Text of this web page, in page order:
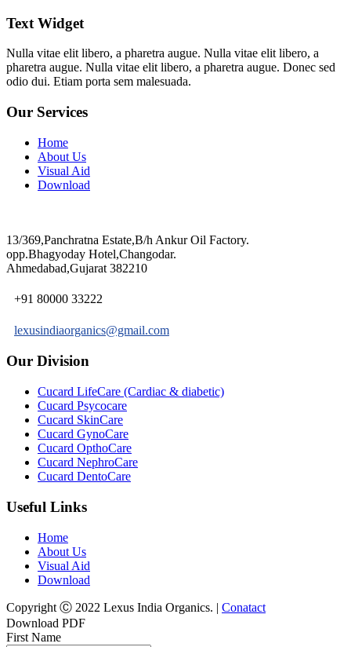
Text Widget
Nulla vitae elit libero, a pharetra augue. Nulla vitae elit libero, a
pharetra augue. Nulla vitae elit libero, a pharetra augue. Donec sed
odio dui. Etiam porta sem malesuada.
Our Services
Home
About Us
Visual Aid
Download
13/369,Panchratna Estate,B/h Ankur Oil Factory.
opp.Bhagyoday Hotel,Changodar.
Ahmedabad,Gujarat 382210
+91 80000 33222
lexusindiaorganics@gmail.com
Our Division
Cucard LifeCare (Cardiac & diabetic)
Cucard Psycocare
Cucard SkinCare
Cucard GynoCare
Cucard OpthoCare
Cucard NephroCare
Cucard DentoCare
Useful Links
Home
About Us
Visual Aid
Download
Copyright Ⓒ 2022 Lexus India Organics. | Conatact
Download PDF
First Name